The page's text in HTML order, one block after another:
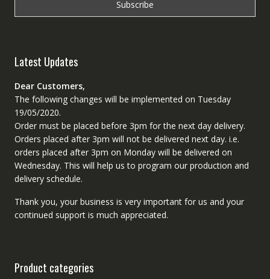
Latest Updates
Dear Customers,
The following changes will be implemented on Tuesday
19/05/2020.
Order must be placed before 3pm for the next day delivery.
Orders placed after 3pm will not be delivered next day. i.e.
orders placed after 3pm on Monday will be delivered on
Wednesday. This will help us to program our production and
delivery schedule.
Thank you, your business is very important for us and your
continued support is much appreciated.
Product categories